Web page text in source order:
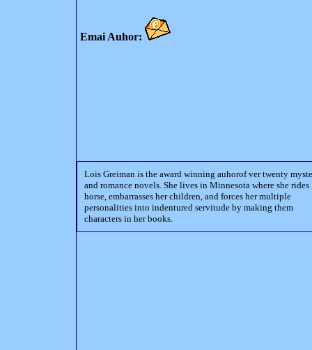
Emai Auhor:
Lois Greiman is the award winning auhorof ver twenty
and romance novels. She lives in Minnesota where she rides
horse, embarrasses her children, and forces her multiple
personalities into indentured servitude by making them
characters in her books.